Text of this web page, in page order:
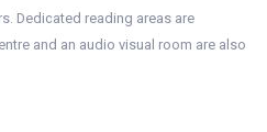
Dedicated reading areas are
and an audio visual room are also